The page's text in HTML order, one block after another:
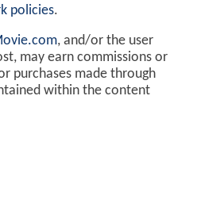
policies.
, and/or the user
may earn commissions or
purchases made through
within the content